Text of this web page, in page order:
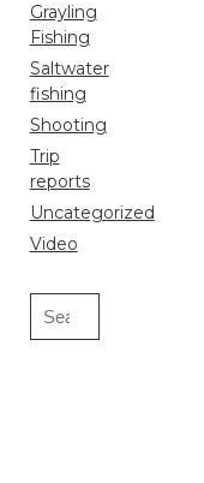
Grayling
Fishing
Saltwater
fishing
Shooting
Trip
reports
Uncategorized
Video
Search